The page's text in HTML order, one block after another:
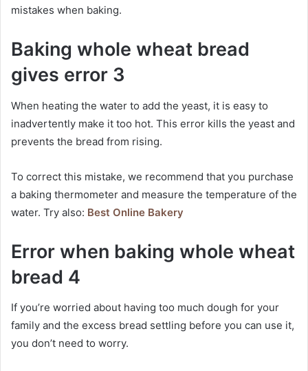
mistakes when baking.
Baking whole wheat bread
gives error 3
When heating the water to add the yeast, it is easy to
inadvertently make it too hot. This error kills the yeast and
prevents the bread from rising.
To correct this mistake, we recommend that you purchase
a baking thermometer and measure the temperature of the
water. Try also: Best Online Bakery
Error when baking whole wheat
bread 4
If you’re worried about having too much dough for your
family and the excess bread settling before you can use it,
you don’t need to worry.